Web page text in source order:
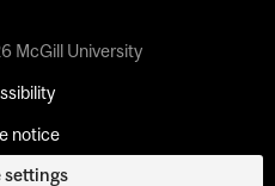
McGill University
notice
settings